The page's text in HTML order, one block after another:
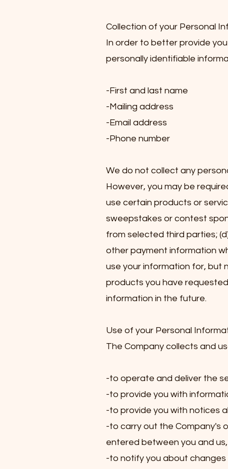
Collection of your Personal
In order to better provide
personally identifiable
-First and last name
-Mailing address
-Email address
-Phone number
We do not collect any
However, you may be
use certain products or
sweepstakes or contest
from selected third parties;
other payment information
use your information for, but
products you have
information in the future.
Use of your Personal
The Company collects and
-to operate and deliver the
-to provide you with
-to provide you with notices
-to carry out the Company's
entered between you and
-to notify you about